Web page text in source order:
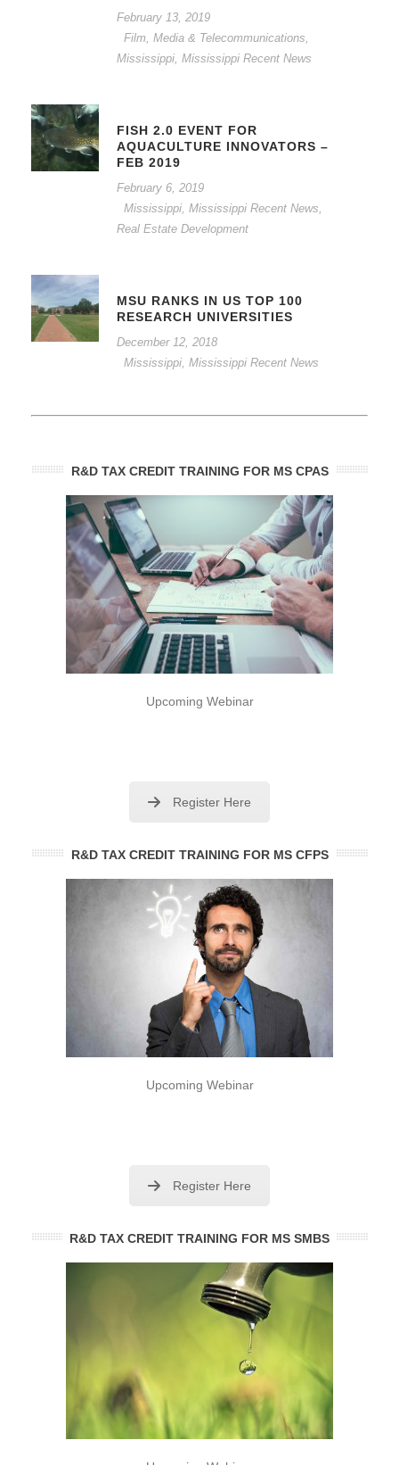
February 13, 2019
Film, Media & Telecommunications
Mississippi, Mississippi Recent News
FISH 2.0 EVENT FOR
AQUACULTURE INNOVATORS –
FEB 2019
February 6, 2019
Mississippi, Mississippi Recent News
Real Estate Development
MSU RANKS IN US TOP 100
RESEARCH UNIVERSITIES
December 12, 2018
Mississippi, Mississippi Recent News
R&D TAX CREDIT TRAINING FOR MS CPAS
Upcoming Webinar
Register Here
R&D TAX CREDIT TRAINING FOR MS CFPS
Upcoming Webinar
Register Here
R&D TAX CREDIT TRAINING FOR MS SMBS